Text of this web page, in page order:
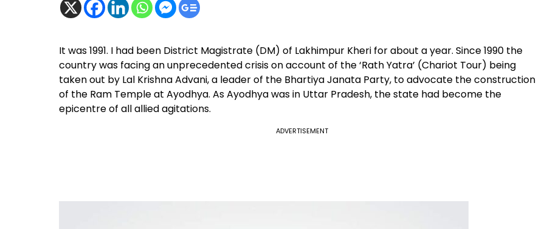
It was 1991. I had been District Magistrate (DM) of Lakhimpur Kheri for about a year. Since 1990 the
country was facing an unprecedented crisis on account of the ‘Rath Yatra’ (Chariot Tour) being
taken out by Lal Krishna Advani, a leader of the Bhartiya Janata Party, to advocate the construction
of the Ram Temple at Ayodhya. As Ayodhya was in Uttar Pradesh, the state had become the
epicentre of all allied agitations.
ADVERTISEMENT